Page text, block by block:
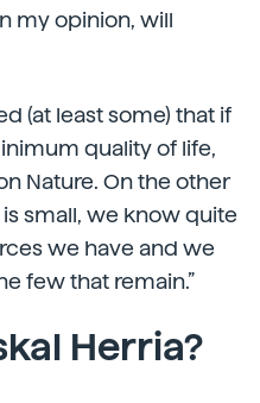
my opinion, will
(at least some) that if
quality of life,
Nature. On the other
small, we know quite
we have and we
few that remain.”
Herria?